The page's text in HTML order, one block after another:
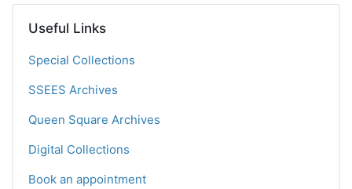
Useful Links
Special Collections
SSEES Archives
Queen Square Archives
Digital Collections
Book an appointment